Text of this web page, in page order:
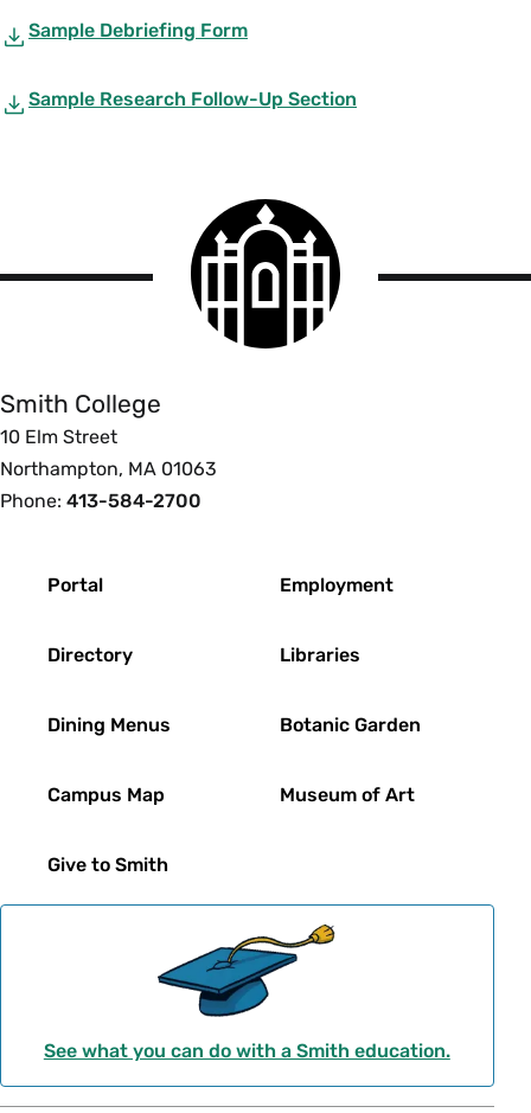
Sample Debriefing Form
Sample Research Follow-Up Section
Smith
College
logo
Smith College
10 Elm Street
Northampton, MA 01063
Phone: 413-584-2700
Portal
Directory
Dining Menus
Campus Map
Give to Smith
Employment
Libraries
Botanic Garden
Museum of Art
See what you can do with a Smith education.